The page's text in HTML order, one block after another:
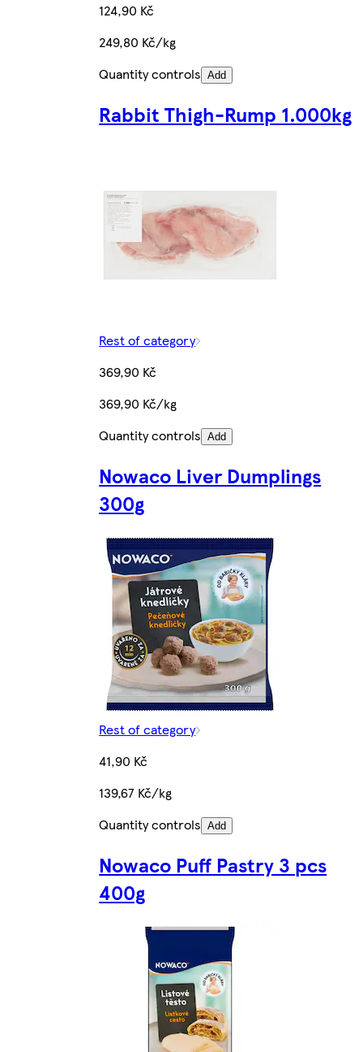
124,90 Kč
249,80 Kč/kg
Quantity controls Add
Rabbit Thigh-Rump 1.000kg
Rest of category
369,90 Kč
369,90 Kč/kg
Quantity controls Add
Nowaco Liver Dumplings
300g
Rest of category
41,90 Kč
139,67 Kč/kg
Quantity controls Add
Nowaco Puff Pastry 3 pcs
400g